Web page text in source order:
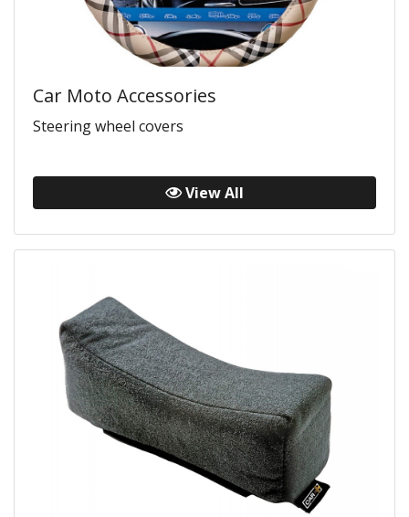
Car Moto Accessories
Steering wheel covers
View All